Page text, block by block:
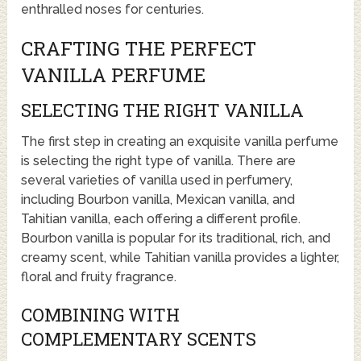
enthralled noses for centuries.
CRAFTING THE PERFECT
VANILLA PERFUME
SELECTING THE RIGHT VANILLA
The first step in creating an exquisite vanilla perfume
is selecting the right type of vanilla. There are
several varieties of vanilla used in perfumery,
including Bourbon vanilla, Mexican vanilla, and
Tahitian vanilla, each offering a different profile.
Bourbon vanilla is popular for its traditional, rich, and
creamy scent, while Tahitian vanilla provides a lighter,
floral and fruity fragrance.
COMBINING WITH
COMPLEMENTARY SCENTS